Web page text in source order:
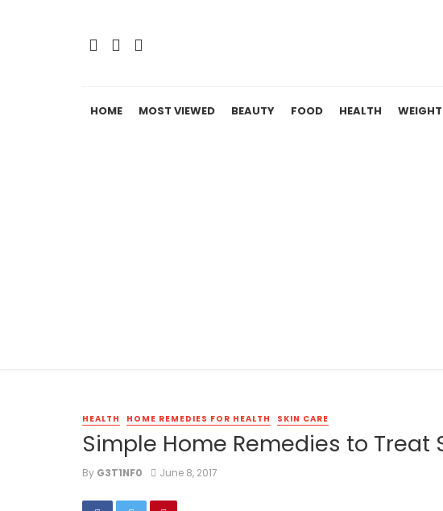
HOME MOST VIEWED BEAUTY FOOD HEALTH
HEALTH HOME REMEDIES FOR HEALTH SKIN CARE
Simple Home Remedies to Treat
By G3T1NF0 June 8, 2017